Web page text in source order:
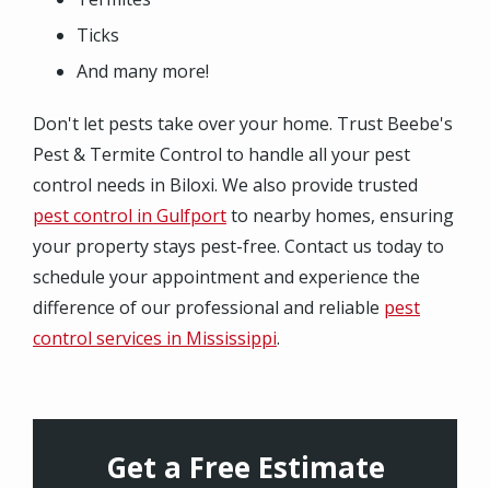
Ticks
And many more!
Don't let pests take over your home. Trust Beebe's
Pest & Termite Control to handle all your pest
control needs in Biloxi. We also provide trusted
pest control in Gulfportto nearby homes, ensuring
your property stays pest-free. Contact us today to
schedule your appointment and experience the
difference of our professional and reliable pest
control services in Mississippi.
Get a Free Estimate